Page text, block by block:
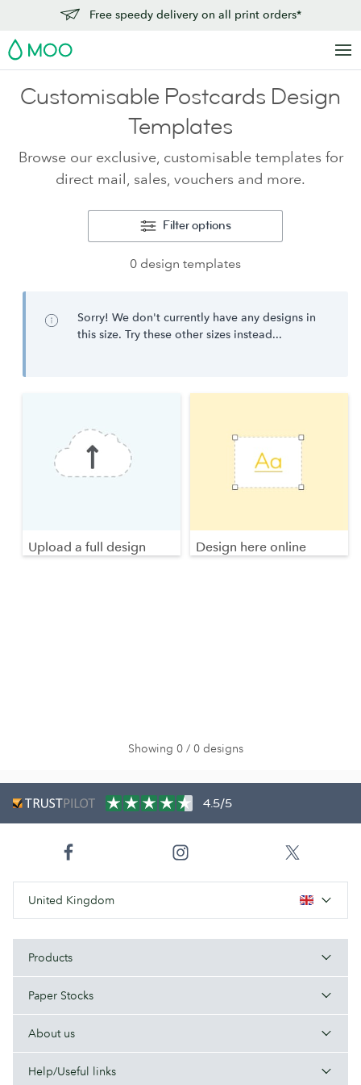
Free speedy delivery on all print orders*
MOO
Customisable Postcards Design
Templates
Browse our exclusive, customisable templates for
direct mail, sales, vouchers and more.
Filter options
0 design templates
Sorry! We don't currently have any designs in
this size. Try these other sizes instead...
Upload a full design Design here online
Showing 0 / 0 designs
4.5/5
United Kingdom
Products
Paper Stocks
About us
Help/Useful links